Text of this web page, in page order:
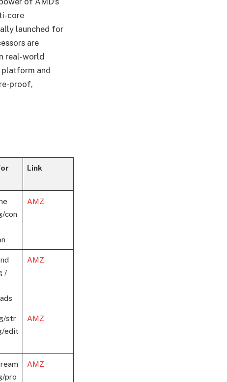
core
launched for
are
real-world
and
proof,
Link
con
AMZ
/
AMZ
str
edit
AMZ
pro
AMZ